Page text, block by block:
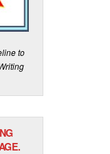
to